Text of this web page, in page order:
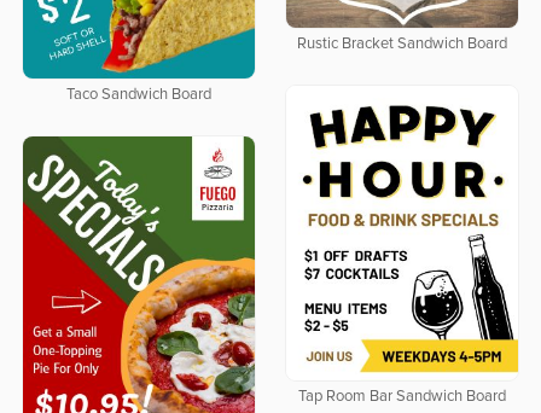
Rustic Bracket Sandwich Board
Taco Sandwich Board
Tap Room Bar Sandwich Board